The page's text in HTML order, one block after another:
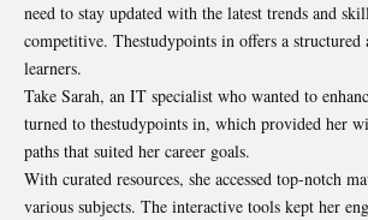
need to stay updated with the latest trends and
competitive. Thestudypoints in offers a
learners.
Take Sarah, an IT specialist who wanted to
turned to thestudypoints in, which provided her
paths that suited her career goals.
With curated resources, she accessed top-notch
various subjects. The interactive tools kept her